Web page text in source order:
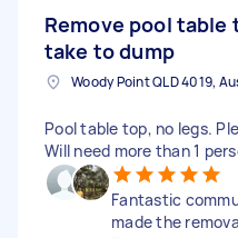
Remove pool table
take to dump
Pool table top, no legs.
Will need more than 1
Fantastic
made the